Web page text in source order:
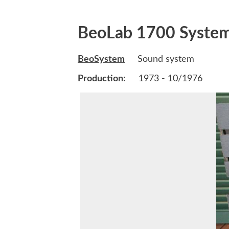
BeoLab 1700
BeoSystem Sound system
Production: 1973 - 10/1976